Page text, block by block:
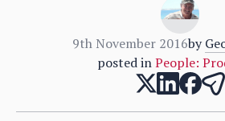
9th November 2016by
posted inPeople: